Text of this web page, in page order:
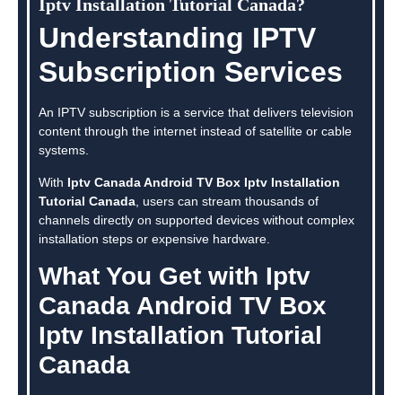
Iptv Installation Tutorial Canada?
Understanding IPTV
Subscription Services
An IPTV subscription is a service that delivers television
content through the internet instead of satellite or cable
systems.
With Iptv Canada Android TV Box Iptv Installation
Tutorial Canada , users can stream thousands of
channels directly on supported devices without complex
installation steps or expensive hardware.
What You Get with Iptv
Canada Android TV Box
Iptv Installation Tutorial
Canada